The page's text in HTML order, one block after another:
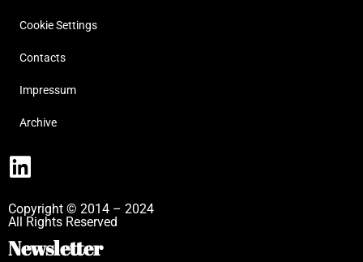
Cookie Settings
Contacts
Impressum
Archive
Copyright © 2014 – 2024
All Rights Reserved
Newsletter